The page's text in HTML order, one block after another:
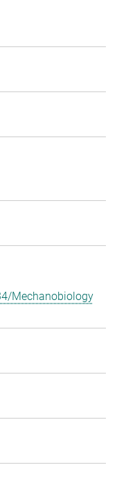
Mechanobiology